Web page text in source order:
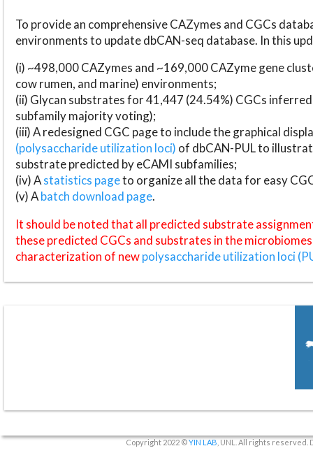
To provide an comprehensive CAZymes and CGCs
environments to update dbCAN-seq database. In this
(i) ~498,000 CAZymes and ~169,000 CAZyme gene
cow rumen, and marine) environments;
(ii) Glycan substrates for 41,447 (24.54%) CGCs
subfamily majority voting);
(iii) A redesigned CGC page to include the graphical
(polysaccharide utilization loci) of dbCAN-PUL to
substrate predicted by eCAMI subfamilies;
(iv) Astatistics pageto organize all the data for easy
(v) Abatch download page.
It should be noted that all predicted substrate
these predicted CGCs and substrates in the
characterization of newpolysaccharide utilization loci
Copyright 2022 ©YIN LAB , UNL. All rights